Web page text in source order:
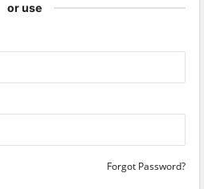
or use
Forgot Password?